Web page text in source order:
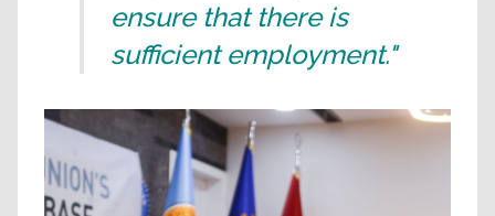
ensure that there is
sufficient employment."